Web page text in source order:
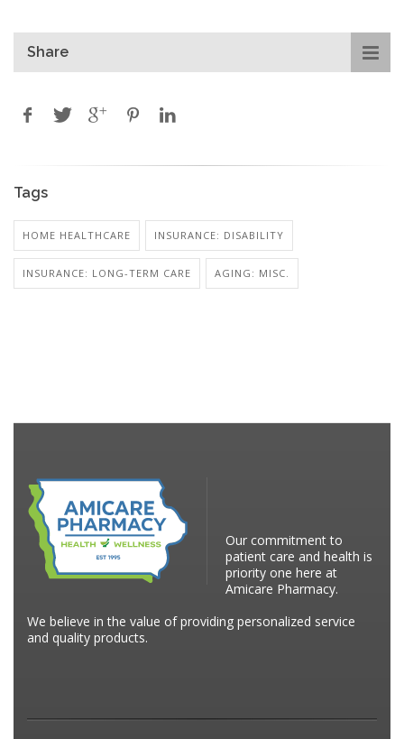
Share
Tags
HOME HEALTHCARE INSURANCE: DISABILITY
INSURANCE: LONG-TERM CARE AGING: MISC.
Our commitment to
patient care and health is
priority one here at
Amicare Pharmacy.
We believe in the value of providing personalized service
and quality products.